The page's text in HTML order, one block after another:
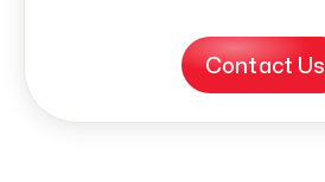
Contact Us